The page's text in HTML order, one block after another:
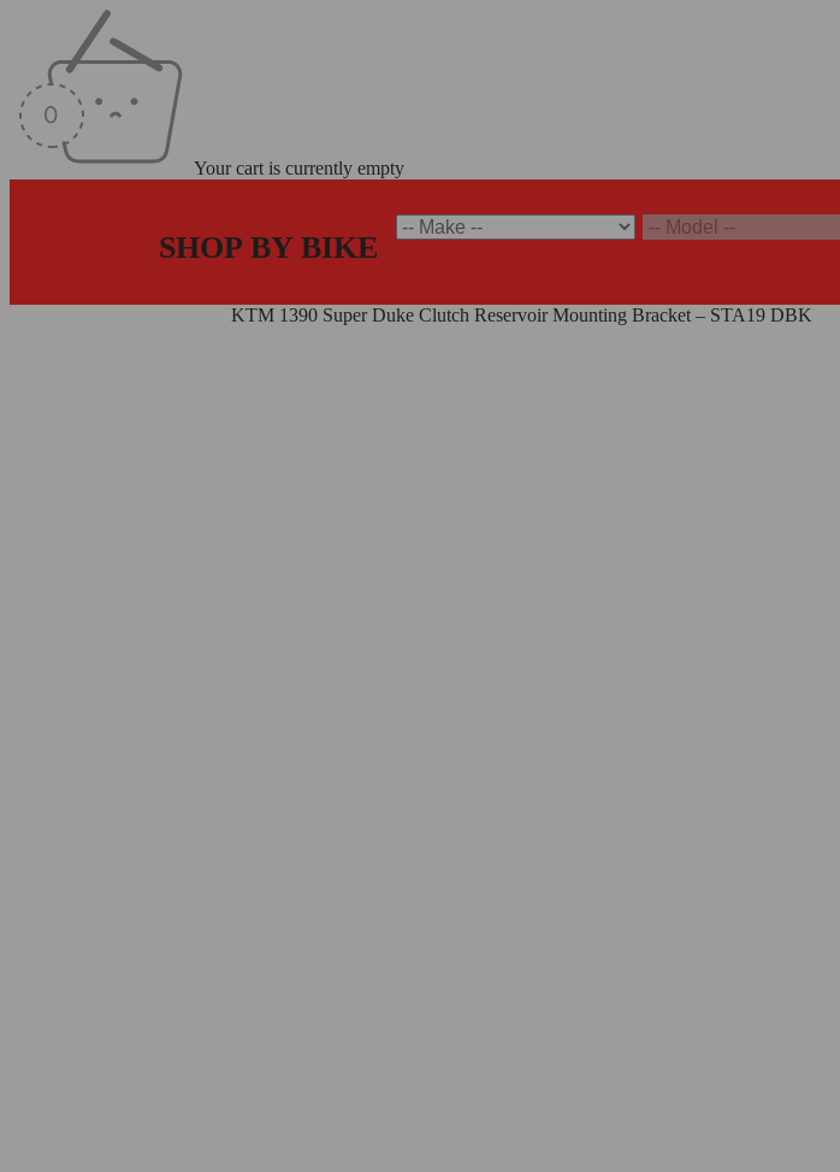
Your cart is currently empty
SHOP BY BIKE
KTM 1390 Super Duke Clutch Reservoir Mounting Bracket – STA19 DBK